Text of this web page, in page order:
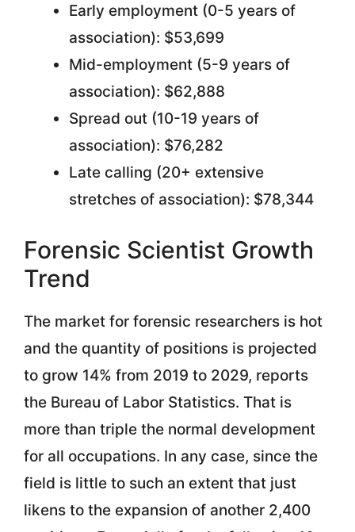
Early employment (0-5 years of
association): $53,699
Mid-employment (5-9 years of
association): $62,888
Spread out (10-19 years of
association): $76,282
Late calling (20+ extensive
stretches of association): $78,344
Forensic Scientist Growth
Trend
The market for forensic researchers is hot
and the quantity of positions is projected
to grow 14% from 2019 to 2029, reports
the Bureau of Labor Statistics. That is
more than triple the normal development
for all occupations. In any case, since the
field is little to such an extent that just
likens to the expansion of another 2,400